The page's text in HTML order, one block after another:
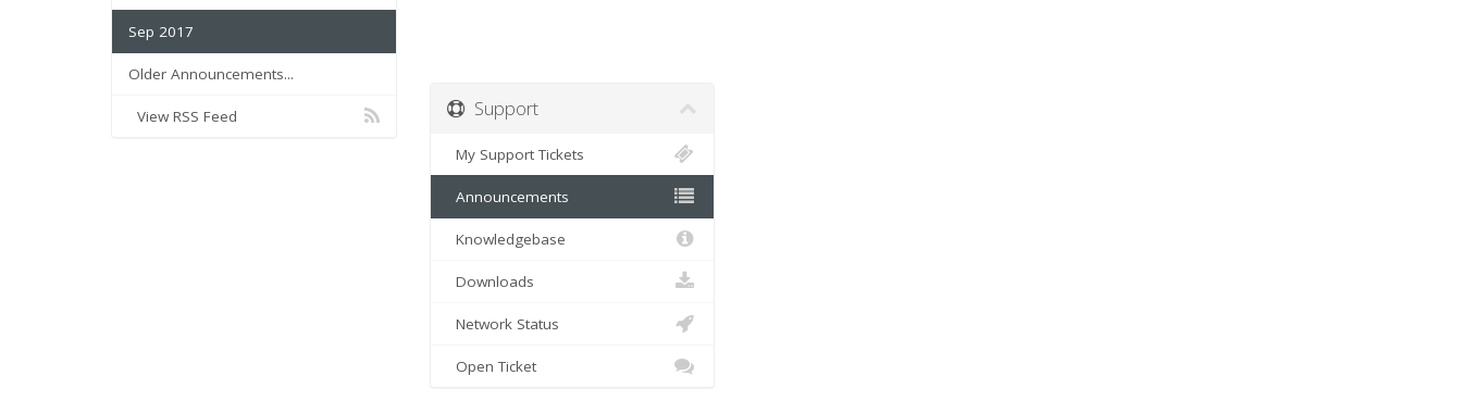
Sep 2017
Older Announcements...
View RSS Feed Support
My Support Tickets
Announcements
Knowledgebase
Downloads
Network Status
Open Ticket